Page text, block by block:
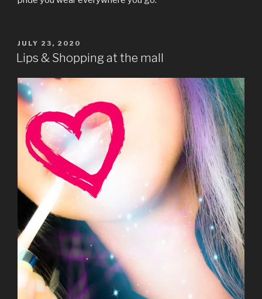
POSTED
ON
JULY 23, 2020
Lips & Shopping at the mall